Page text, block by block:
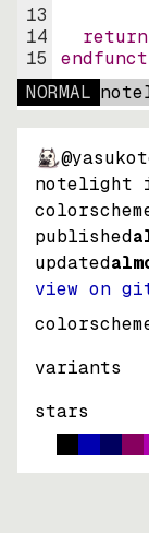
13
14
15
return
NORMAL
notelight
published
updated
view on
variants
stars